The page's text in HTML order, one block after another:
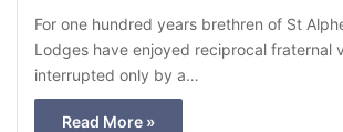
For one hundred years brethren of St
Lodges have enjoyed reciprocal fraternal
interrupted only by a…
Read More »